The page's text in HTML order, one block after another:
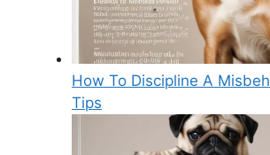
How To Discipline A
Tips